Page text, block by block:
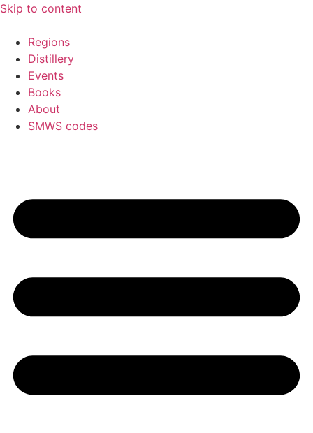
Skip to content
Regions
Distillery
Events
Books
About
SMWS codes